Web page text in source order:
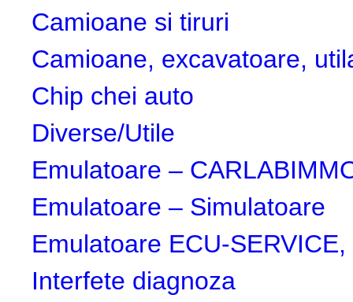
Camioane si tiruri
Camioane, excavatoare,
Chip chei auto
Diverse/Utile
Emulatoare –
Emulatoare – Simulatoare
Emulatoare ECU-
Interfete diagnoza